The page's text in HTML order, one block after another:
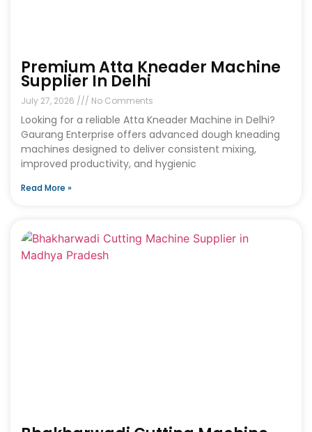
Premium Atta Kneader Machine
Supplier In Delhi
July 27, 2026 No Comments
Looking for a reliable Atta Kneader Machine in Delhi?
Gaurang Enterprise offers advanced dough kneading
machines designed to deliver consistent mixing,
improved productivity, and hygienic
Read More »